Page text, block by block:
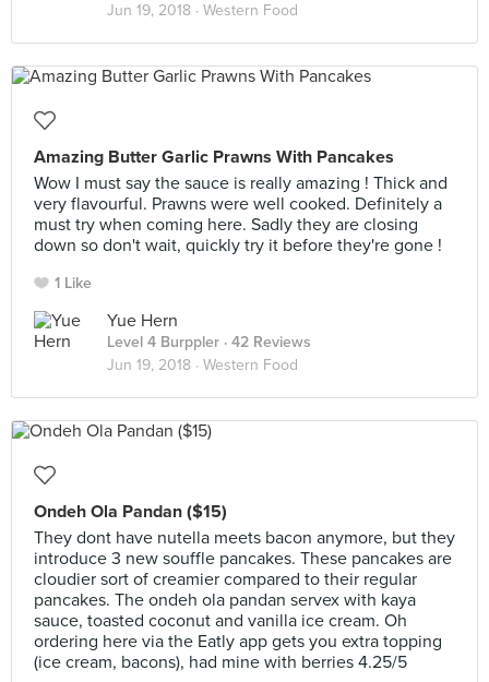
Jun 19, 2018 · Western Food
Amazing Butter Garlic Prawns With Pancakes
Wow I must say the sauce is really amazing ! Thick and
very flavourful. Prawns were well cooked. Definitely a
must try when coming here. Sadly they are closing
down so don't wait, quickly try it before they're gone !
1 Like
Yue Hern
Level 4 Burppler · 42 Reviews
Jun 19, 2018 · Western Food
Ondeh Ola Pandan ($15)
They dont have nutella meets bacon anymore, but they
introduce 3 new souffle pancakes. These pancakes are
cloudier sort of creamier compared to their regular
pancakes. The ondeh ola pandan servex with kaya
sauce, toasted coconut and vanilla ice cream. Oh
ordering here via the Eatly app gets you extra topping
(ice cream, bacons), had mine with berries 4.25/5